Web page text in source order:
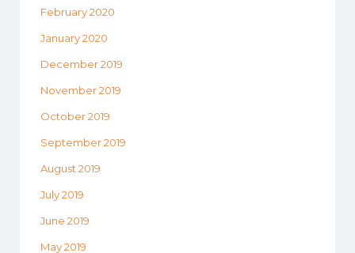
February 2020
January 2020
December 2019
November 2019
October 2019
September 2019
August 2019
July 2019
June 2019
May 2019